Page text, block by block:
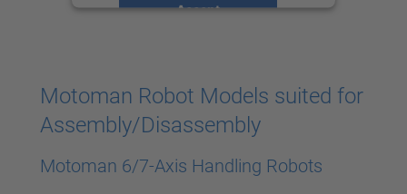
Accept
Motoman Robot Models suited for
Assembly/Disassembly
Motoman 6/7-Axis Handling Robots